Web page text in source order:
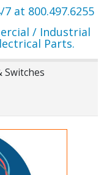
7 at 800.497.6255
/ Industrial
Parts.
Switches